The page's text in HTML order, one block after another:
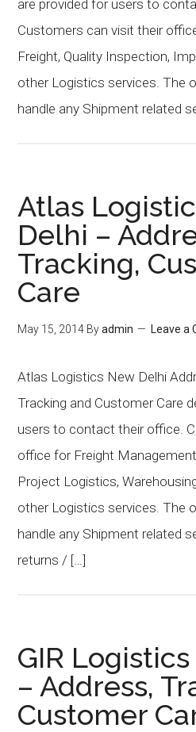
are provided for users to
Customers can visit their
Freight, Quality Inspection,
other Logistics services. The
handle any Shipment related
Atlas
Delhi –
Tracking,
Care
May 15, 2014 Byadmin Leave a
Atlas Logistics New Delhi
Tracking and Customer Care
users to contact their office.
office for Freight
Project Logistics,
other Logistics services. The
handle any Shipment related
returns / […]
GIR
– Address,
Customer